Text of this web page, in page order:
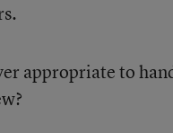
appropriate to